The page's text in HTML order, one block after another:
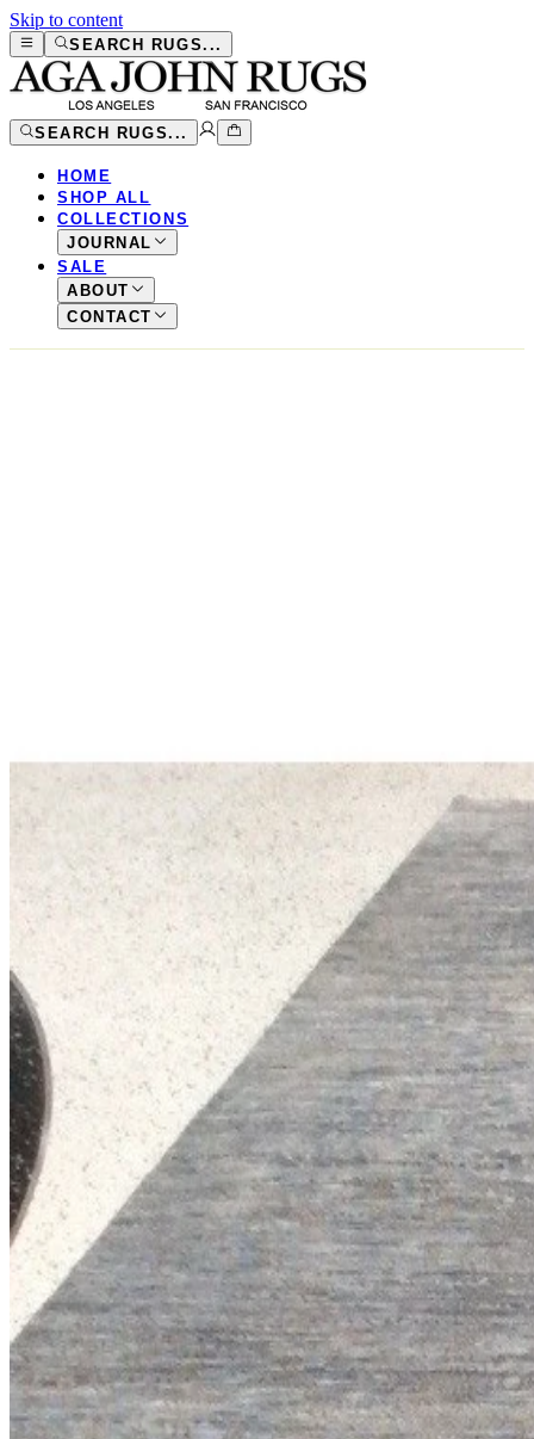
Skip to content
SEARCH RUGS...
SEARCH RUGS...
HOME
SHOP ALL
COLLECTIONS
JOURNAL
SALE
ABOUT
CONTACT